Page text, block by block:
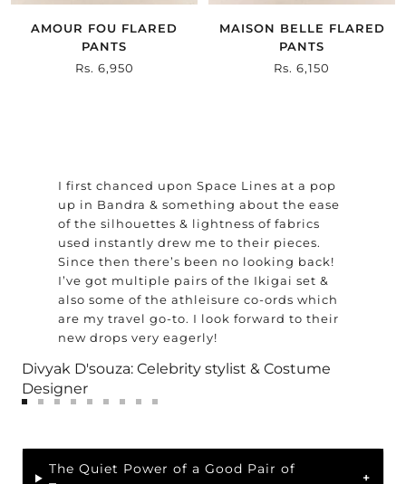
AMOUR FOU FLARED
PANTS
Sale
Rs. 6,950
MAISON BELLE FLARED
PANTS
Sale
Rs. 6,150
I first chanced upon Space Lines at a pop
up in Bandra & something about the ease
of the silhouettes & lightness of fabrics
used instantly drew me to their pieces.
Since then there’s been no looking back!
I’ve got multiple pairs of the Ikigai set &
also some of the athleisure co-ords which
are my travel go-to. I look forward to their
new drops very eagerly!
Divyak D'souza: Celebrity stylist & Costume
Designer
slideslideslide
3
slide
4
slide
5
slide
6
slide
7
slide
8
slide
9
The Quiet Power of a Good Pair of